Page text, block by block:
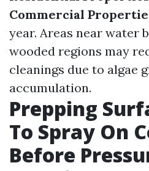
Commercial
year. Areas near water
wooded regions may
cleanings due to algae
accumulation.
Prepping
To Spray On
Before